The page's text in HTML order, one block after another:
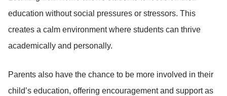
education without social pressures or stressors. This
creates a calm environment where students can thrive
academically and personally.
Parents also have the chance to be more involved in their
child’s education, offering encouragement and support as